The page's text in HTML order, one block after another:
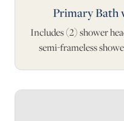
Primary Bath
Includes (2) shower
semi-frameless